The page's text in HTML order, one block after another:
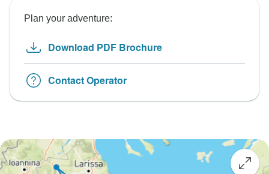
Plan your adventure:
Download PDF Brochure
Contact Operator